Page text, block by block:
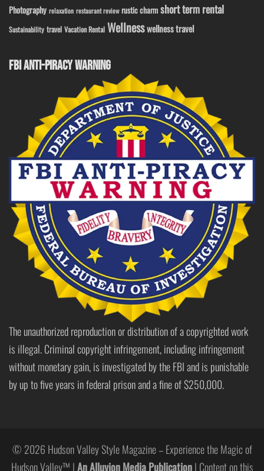
Photography relaxation restaurant review rustic charm short term rental
Sustainability travel Vacation Rental Wellnesswellness travel
FBI ANTI-PIRACY WARNING
The unauthorized reproduction or distribution of a copyrighted work
is illegal. Criminal copyright infringement, including infringement
without monetary gain, is investigated by the FBI and is punishable
by up to five years in federal prison and a fine of $250,000.
© 2026 Hudson Valley Style Magazine – Experience the Magic of
Hudson Valley™ |An Alluvion Media Publication| Content on this